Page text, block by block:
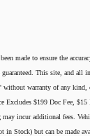
made to ensure the
This site, and all
without warranty of any
Excludes $199 Doc Fee,
incur additional fees.
in Stock) but can be made